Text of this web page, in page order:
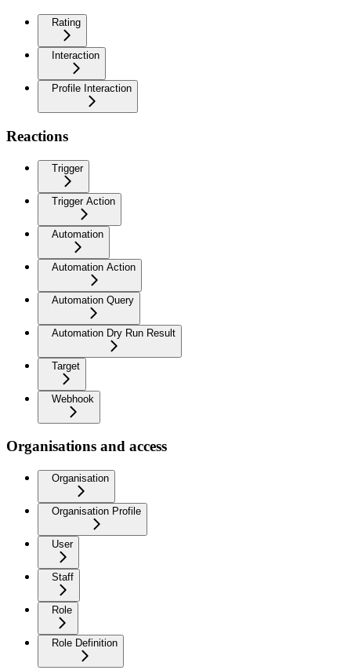
Rating
Interaction
Profile Interaction
Reactions
Trigger
Trigger Action
Automation
Automation Action
Automation Query
Automation Dry Run Result
Target
Webhook
Organisations and access
Organisation
Organisation Profile
User
Staff
Role
Role Definition